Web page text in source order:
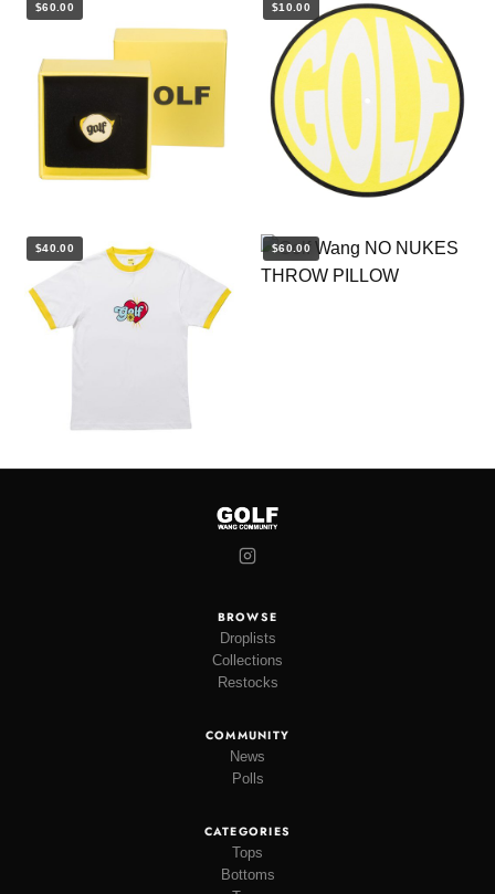
$60.00 $10.00
$40.00 $60.00
BROWSE
Droplists
Collections
Restocks
COMMUNITY
News
Polls
CATEGORIES
Tops
Bottoms